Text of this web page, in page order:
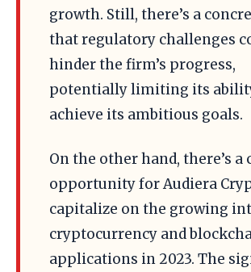
growth. Still, there’s a
that regulatory challenges
hinder the firm’s progress,
potentially limiting its
achieve its ambitious goals.
On the other hand, there’s a
opportunity for Audiera
capitalize on the growing
cryptocurrency and
applications in 2023. The